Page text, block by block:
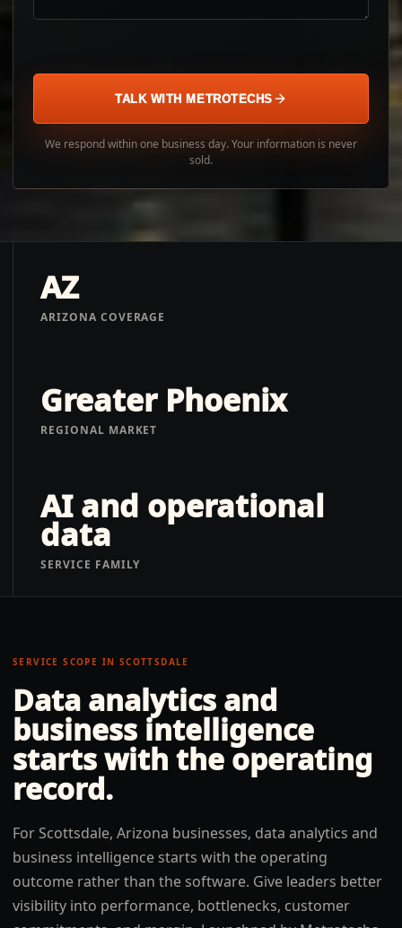
TALK WITH METROTECHS
We respond within one business day. Your information is never
sold.
AZ
ARIZONA COVERAGE
Greater Phoenix
REGIONAL MARKET
AI and operational
data
SERVICE FAMILY
SERVICE SCOPE IN SCOTTSDALE
Data analytics and
business intelligence
starts with the operating
record.
For Scottsdale, Arizona businesses, data analytics and
business intelligence starts with the operating
outcome rather than the software. Give leaders better
visibility into performance, bottlenecks, customer